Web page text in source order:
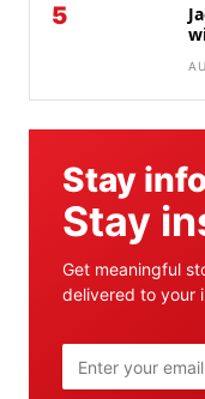
5
Stay
Stay
Get meaningful
delivered to your